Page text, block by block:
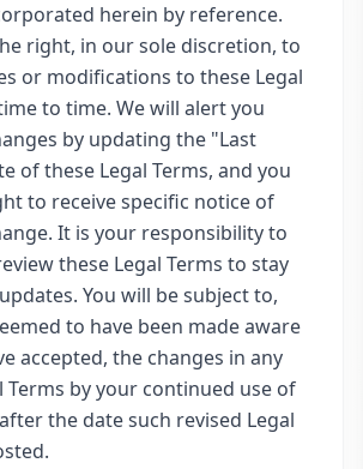
herein by reference.
right, in our sole discretion, to
or modifications to these Legal
to time. We will alert you
by updating the "Last
of these Legal Terms, and you
to receive specific notice of
It is your responsibility to
these Legal Terms to stay
You will be subject to,
to have been made aware
accepted, the changes in any
Terms by your continued use of
the date such revised Legal